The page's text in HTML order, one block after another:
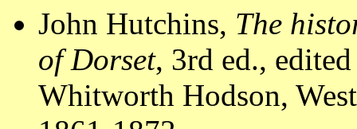
John Hutchins, The
of Dorset, 3rd ed.,
Whitworth Hodson,